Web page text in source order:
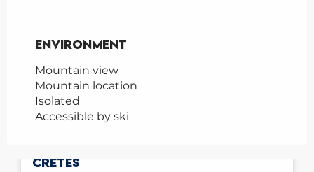
Environment
Environment
Mountain view
Mountain location
Isolated
Accessible by ski
CRÊTES